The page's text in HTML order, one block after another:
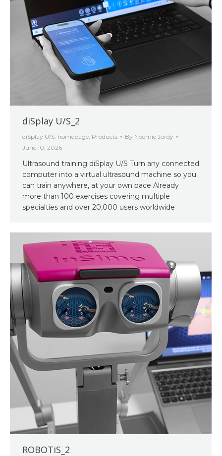
diSplay U/S_2
diSplay U/S, homepage, Products By Noémie Jordy
June 10, 2026
Ultrasound training diSplay U/S Turn any connected
computer into a virtual ultrasound machine so you
can train anywhere, at your own pace Already
more than 100 exercises covering multiple
specialties and over 20,000 users worldwide
ROBOTiS_2